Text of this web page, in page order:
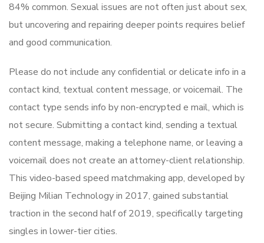
84% common. Sexual issues are not often just about sex,
but uncovering and repairing deeper points requires belief
and good communication.
Please do not include any confidential or delicate info in a
contact kind, textual content message, or voicemail. The
contact type sends info by non-encrypted e mail, which is
not secure. Submitting a contact kind, sending a textual
content message, making a telephone name, or leaving a
voicemail does not create an attorney-client relationship.
This video-based speed matchmaking app, developed by
Beijing Milian Technology in 2017, gained substantial
traction in the second half of 2019, specifically targeting
singles in lower-tier cities.